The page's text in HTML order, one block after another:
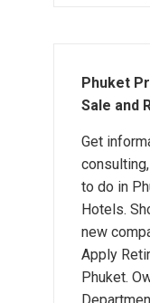
Phuket
Sale and
Get
to do in
Hotels.
new
Apply
Phuket.